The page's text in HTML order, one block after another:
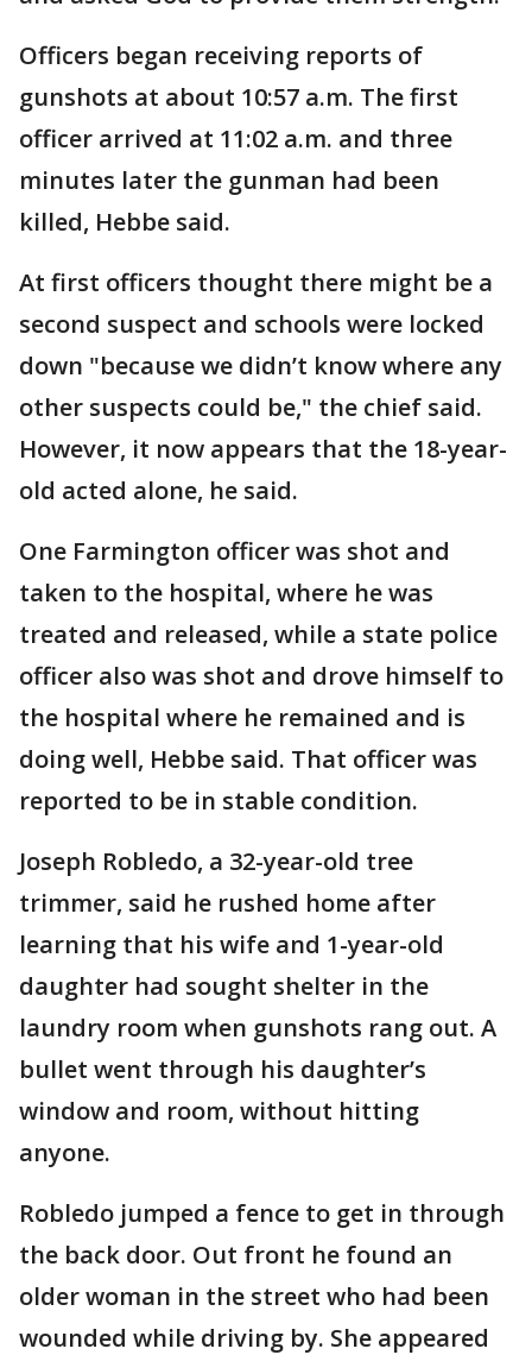
Officers began receiving reports of
gunshots at about 10:57 a.m. The first
officer arrived at 11:02 a.m. and three
minutes later the gunman had been
killed, Hebbe said.
At first officers thought there might be a
second suspect and schools were locked
down "because we didn’t know where any
other suspects could be," the chief said.
However, it now appears that the 18-year-
old acted alone, he said.
One Farmington officer was shot and
taken to the hospital, where he was
treated and released, while a state police
officer also was shot and drove himself to
the hospital where he remained and is
doing well, Hebbe said. That officer was
reported to be in stable condition.
Joseph Robledo, a 32-year-old tree
trimmer, said he rushed home after
learning that his wife and 1-year-old
daughter had sought shelter in the
laundry room when gunshots rang out. A
bullet went through his daughter’s
window and room, without hitting
anyone.
Robledo jumped a fence to get in through
the back door. Out front he found an
older woman in the street who had been
wounded while driving by. She appeared